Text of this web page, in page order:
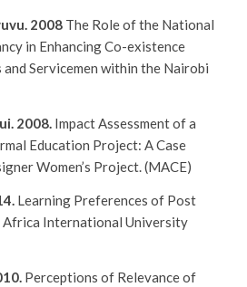
2008 The Role of the National
in Enhancing Co-existence
Servicemen within the Nairobi
2008. Impact Assessment of a
Education Project: A Case
Women’s Project.(MACE)
Learning Preferences of Post
Africa International University
Perceptions of Relevance of